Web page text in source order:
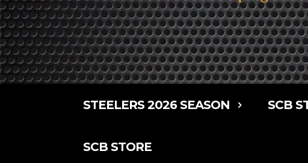
STEELERS 2026 SEASON SCB
SCB STORE